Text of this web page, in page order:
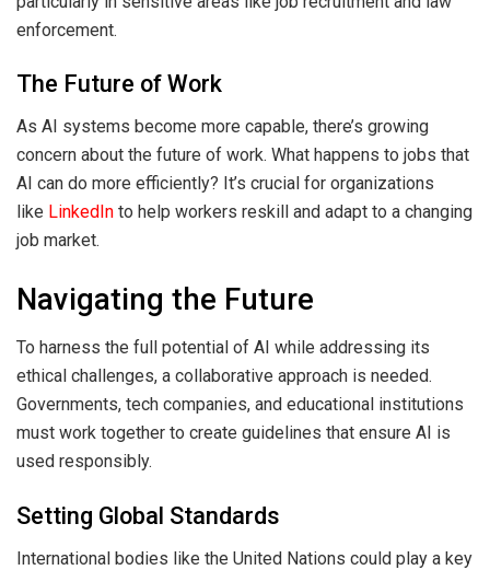
enforcement.
The Future of Work
As AI systems become more capable, there’s growing
concern about the future of work. What happens to jobs that
AI can do more efficiently? It’s crucial for organizations
like LinkedIn to help workers reskill and adapt to a changing
job market.
Navigating the Future
To harness the full potential of AI while addressing its
ethical challenges, a collaborative approach is needed.
Governments, tech companies, and educational institutions
must work together to create guidelines that ensure AI is
used responsibly.
Setting Global Standards
International bodies like the United Nations could play a key